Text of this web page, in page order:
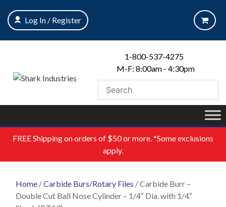
content
Log In / Register
1-800-537-4275
M-F: 8:00am - 4:30pm
FREEShipping on orders of $50 or more. *Some exclusions
apply.
Home /Carbide Burs/Rotary Files / Carbide Burr –
Double Cut Ball Nose Cylinder – 1/4″ Dia. with 1/4″